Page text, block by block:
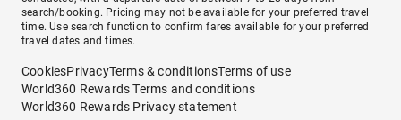
search/booking. Pricing may not be available for your preferred travel
time. Use search function to confirm fares available for your preferred
travel dates and times.
CookiesPrivacyTerms & conditionsTerms of use
World360 Rewards Terms and conditions
World360 Rewards Privacy statement